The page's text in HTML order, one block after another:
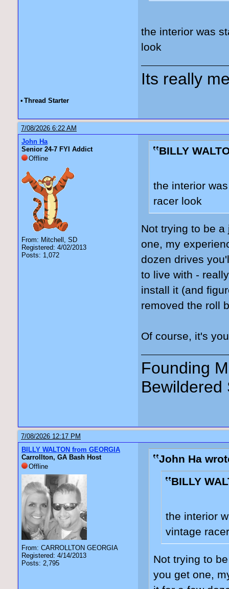
the interior was
look
Its really
• Thread Starter
7/08/2026 6:22 AM
John Ha
Senior 24-7 FYI Addict
Offline
From: Mitchell, SD
Registered: 4/02/2013
Posts: 1,072
BILLY
the interior
racer look
Not trying to be
one, my
dozen drives
to live with -
install it (and
removed the roll
Of course, it's
Founding
Bewildered
7/08/2026 12:17 PM
BILLY WALTON from GEORGIA
Carrollton, GA Bash Host
Offline
From: CARROLLTON GEORGIA
Registered: 4/14/2013
Posts: 2,795
John Ha
BILLY
the interior
vintage
Not trying to
you get one,